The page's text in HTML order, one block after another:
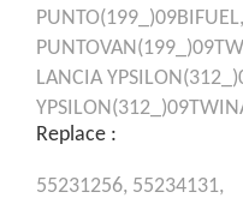
PUNTO(199_)09BIFUEL,
LANCIA
Replace :
55231256, 55234131,